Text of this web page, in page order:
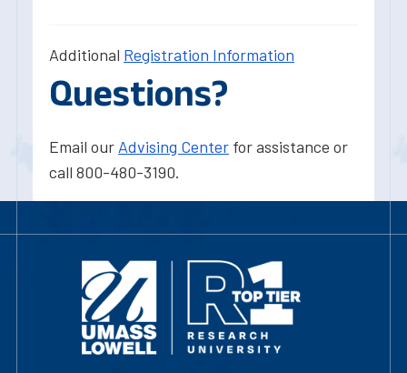
Additional Registration Information
Questions?
Email our Advising Center for assistance or
call 800-480-3190.